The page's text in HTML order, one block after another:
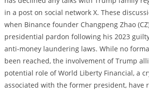
in a post on social network X. These
when Binance founder Changpeng Zhao
presidential pardon following his 2023
anti-money laundering laws. While no
been reached, the involvement of Trump
potential role of World Liberty Financial, a
associated with the former president, have